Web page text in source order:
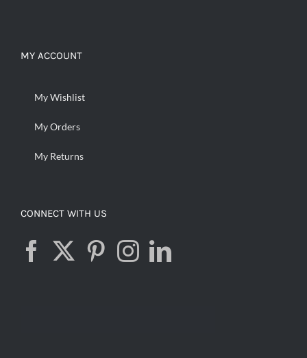
MY ACCOUNT
My Wishlist
My Orders
My Returns
CONNECT WITH US